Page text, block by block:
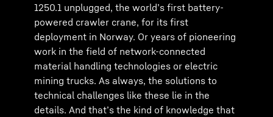
1250.1 unplugged, the world’s first battery-
powered crawler crane, for its first
deployment in Norway. Or years of pioneering
work in the field of network-connected
material handling technologies or electric
mining trucks. As always, the solutions to
technical challenges like these lie in the
details. And that’s the kind of knowledge that